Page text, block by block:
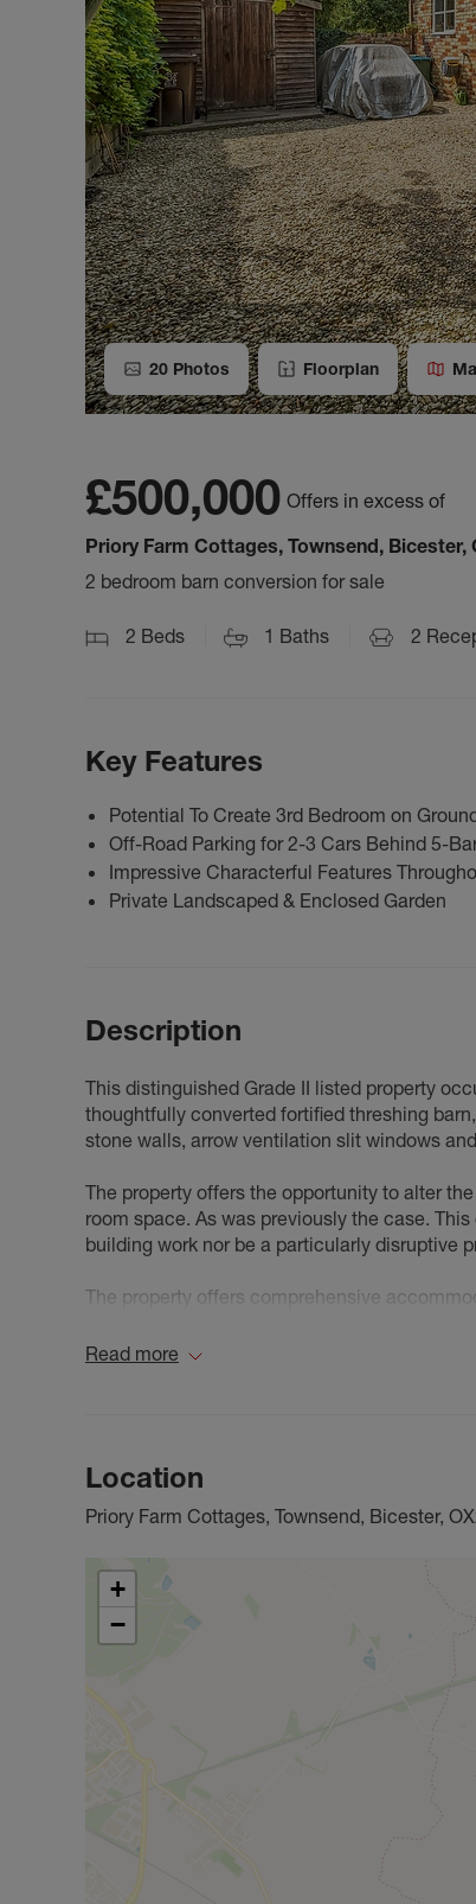
20 Photos Floorplan
£500,000 Offers in excess of
Priory Farm Cottages, Townsend, Bicester,
2 bedroom barn conversion for sale
2 Beds 1 Baths 2
Key Features
Potential To Create 3rd Bedroom on
Off-Road Parking for 2-3 Cars Behind 5-
Impressive Characterful Features
Private Landscaped & Enclosed Garden
Description
This distinguished Grade II listed property
thoughtfully converted fortified threshing
stone walls, arrow ventilation slit windows
The property offers the opportunity to alter
room space. As was previously the case.
building work nor be a particularly disruptive
The property offers comprehensive
The first floor comprises two bedrooms - the
Bicester. The village has an active
primary school, public house, village hall,
your everyday needs with a wealth of shops,
schools, doctors’ surgeries, dentists, banks
club, silver band, and horticultural society.
For additional amenities, residents can
Shopping enthusiasts will appreciate the
The Westgate Centre in Oxford, just 19 miles
the M25 (J16) 42 miles away, providing
Bicester North & Bicester village.
Council Tax Band E
Read more
Location
Priory Farm Cottages, Townsend, Bicester,
+
−